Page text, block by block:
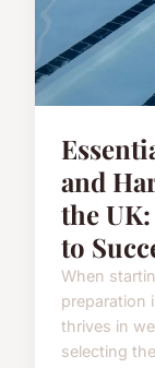
and
the
to
When
preparation
thrives in
selecting